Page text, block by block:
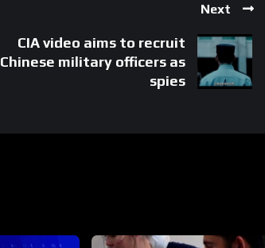
Next
CIA video aims to recruit
Chinese military officers as
spies